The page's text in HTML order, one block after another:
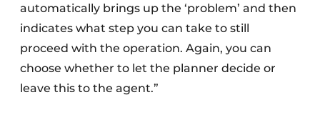
automatically brings up the ‘problem’ and then
indicates what step you can take to still
proceed with the operation. Again, you can
choose whether to let the planner decide or
leave this to the agent.”